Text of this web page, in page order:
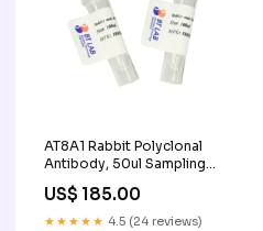
AT8A1 Rabbit Polyclonal
Antibody, 50ul Sampling
Tubes
US$ 185.00
★★★★★ 4.5 (24 reviews)